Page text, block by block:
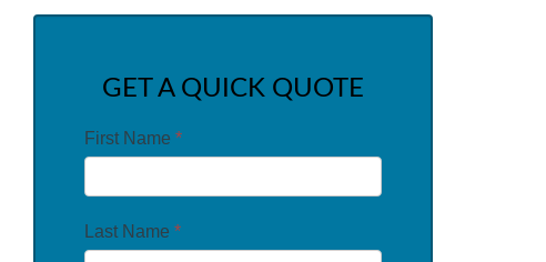
GET A QUICK QUOTE
First Name *
Last Name *